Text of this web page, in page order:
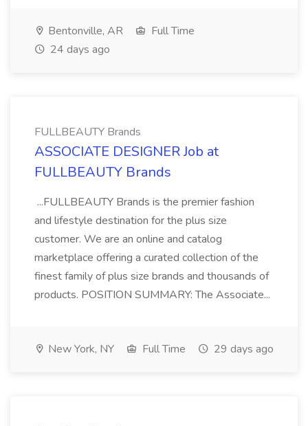
Bentonville, AR
Full Time
24 days ago
FULLBEAUTY Brands
ASSOCIATE DESIGNER Job at
FULLBEAUTY Brands
...FULLBEAUTY Brands is the premier fashion
and lifestyle destination for the plus size
customer. We are an online and catalog
marketplace offering a curated collection of the
finest family of plus size brands and thousands of
products. POSITION SUMMARY: The Associate...
New York, NY Full Time 29 days ago